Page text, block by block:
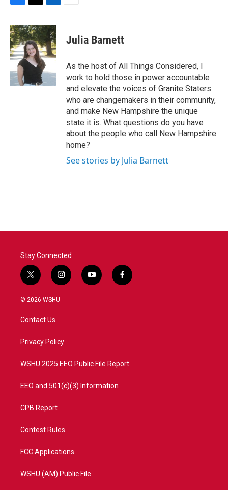
c
e
b
o
k
i
t
t
e
r
n
k
e
d
I
n
Julia Barnett
As the host of All Things Considered, I
work to hold those in power accountable
and elevate the voices of Granite Staters
who are changemakers in their community,
and make New Hampshire the unique
state it is. What questions do you have
about the people who call New Hampshire
home?
See stories by Julia Barnett
Stay Connected
t
w
i
e
i
n
a
y
o
f
a
© 2026 WSHU
Contact Us
Privacy Policy
WSHU 2025 EEO Public File Report
EEO and 501(c)(3) Information
CPB Report
Contest Rules
FCC Applications
WSHU (AM) Public File